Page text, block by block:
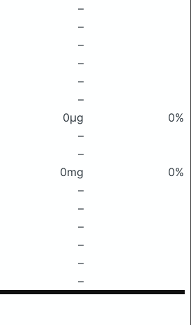
–
–
–
–
–
–
0μg
0%
–
–
0mg
0%
–
–
–
–
–
–